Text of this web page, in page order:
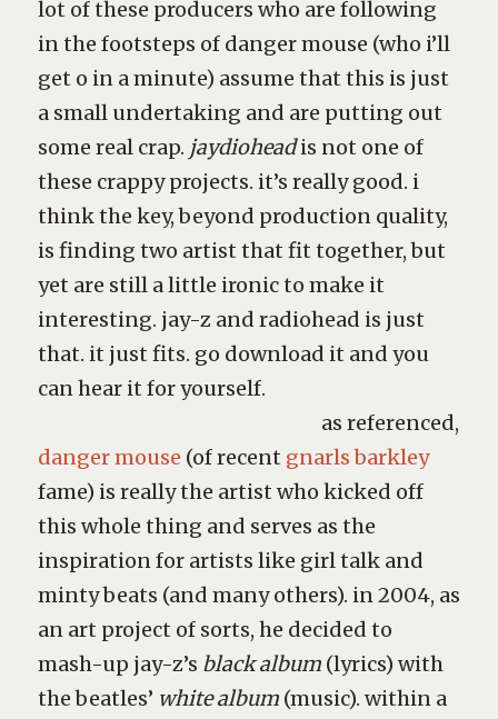
lot of these producers who are following
in the footsteps of danger mouse (who i’ll
get o in a minute) assume that this is just
a small undertaking and are putting out
some real crap. jaydioheadis not one of
these crappy projects. it’s really good. i
think the key, beyond production quality,
is finding two artist that fit together, but
yet are still a little ironic to make it
interesting. jay-z and radiohead is just
that. it just fits. go download it and you
can hear it for yourself.
as referenced,
danger mouse (of recent gnarls barkley
fame) is really the artist who kicked off
this whole thing and serves as the
inspiration for artists like girl talk and
minty beats (and many others). in 2004, as
an art project of sorts, he decided to
mash-up jay-z’s black album(lyrics) with
the beatles’ white album(music). within a